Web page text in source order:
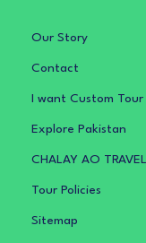
Our Story
Contact
I want Custom Tour
Explore Pakistan
CHALAY AO
Tour Policies
Sitemap